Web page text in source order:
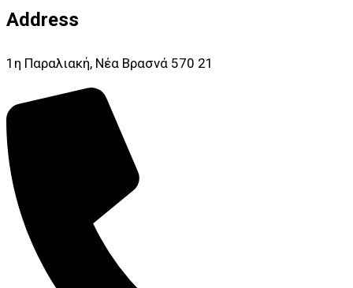
Address
1η Παραλιακή, Νέα Βρασνά 570 21